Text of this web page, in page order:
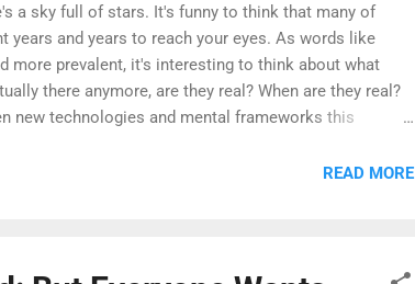
a sky full of stars. It's funny to think that many of
and years to reach your eyes. As words like
more prevalent, it's interesting to think about what
there anymore, are they real? When are they real?
new technologies and mental frameworks this
READ MORE